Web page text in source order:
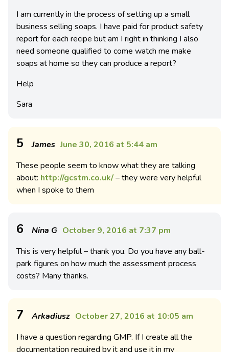
I am currently in the process of setting up a small
business selling soaps. I have paid for product safety
report for each recipe but am I right in thinking I also
need someone qualified to come watch me make
soaps at home so they can produce a report?
Help
Sara
5 James June 30, 2016 at 5:44 am
These people seem to know what they are talking
about: http://gcstm.co.uk/– they were very helpful
when I spoke to them
6 Nina G October 9, 2016 at 7:37 pm
This is very helpful – thank you. Do you have any ball-
park figures on how much the assessment process
costs? Many thanks.
7 Arkadiusz October 27, 2016 at 10:05 am
I have a question regarding GMP. If I create all the
documentation required by it and use it in my